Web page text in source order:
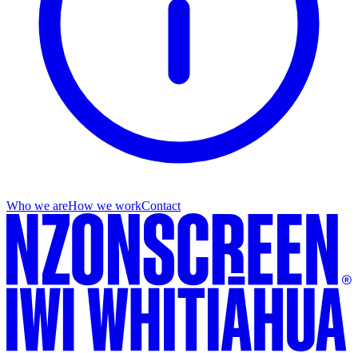
Who we areHow we workContact